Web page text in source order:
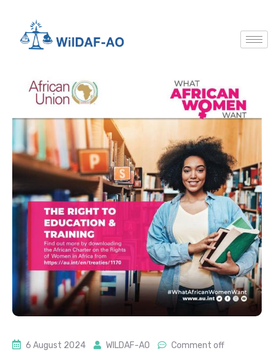
6 August 2024 WILDAF-AO Comment off